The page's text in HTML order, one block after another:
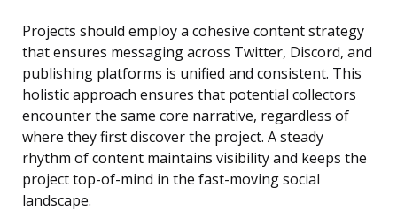
Projects should employ a cohesive content strategy
that ensures messaging across Twitter, Discord, and
publishing platforms is unified and consistent. This
holistic approach ensures that potential collectors
encounter the same core narrative, regardless of
where they first discover the project. A steady
rhythm of content maintains visibility and keeps the
project top-of-mind in the fast-moving social
landscape.